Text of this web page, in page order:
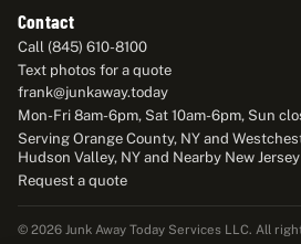
Contact
Call (845) 610-8100
Text photos for a quote
frank@junkaway.today
Mon-Fri 8am-6pm, Sat 10am-6pm, Sun
Serving Orange County, NY and
Hudson Valley, NY and Nearby New Jersey
Request a quote
© 2026 Junk Away Today Services LLC. All